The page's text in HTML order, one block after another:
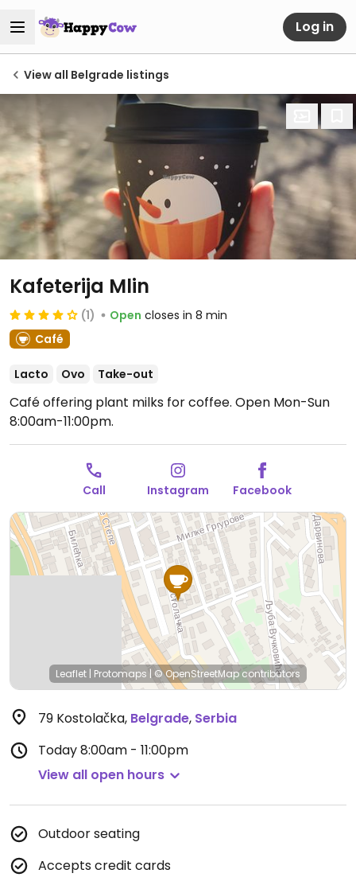
Log in
View all Belgrade listings
Kafeterija Mlin
(1) Open closes in 8 min
Café
Lacto Ovo Take-out
Café offering plant milks for coffee. Open Mon-Sun
8:00am-11:00pm.
Call Instagram Facebook
Leaflet | Protomaps | © OpenStreetMap contributors
79 Kostolačka, Belgrade, Serbia
Today8:00am - 11:00pm
View all open hours
Outdoor seating
Accepts credit cards